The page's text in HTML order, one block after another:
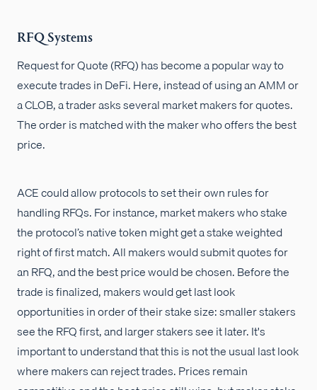
RFQ Systems
Request for Quote (RFQ) has become a popular way to
execute trades in DeFi. Here, instead of using an AMM or
a CLOB, a trader asks several market makers for quotes.
The order is matched with the maker who offers the best
price.
ACE could allow protocols to set their own rules for
handling RFQs. For instance, market makers who stake
the protocol’s native token might get a stake weighted
right of first match. All makers would submit quotes for
an RFQ, and the best price would be chosen. Before the
trade is finalized, makers would get last look
opportunities in order of their stake size: smaller stakers
see the RFQ first, and larger stakers see it later. It's
important to understand that this is not the usual last look
where makers can reject trades. Prices remain